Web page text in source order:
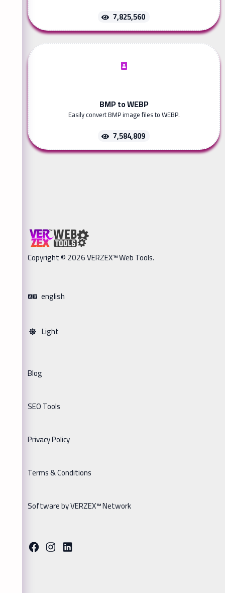
7,825,560
BMP to WEBP
Easily convert BMP image files to WEBP.
7,584,809
Copyright © 2026 VERZEX™ Web Tools.
english
Light
Blog
SEO Tools
Privacy Policy
Terms & Conditions
Software by VERZEX™ Network